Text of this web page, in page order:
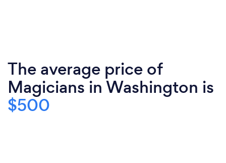
The average price of
Magicians in Washington is
$500